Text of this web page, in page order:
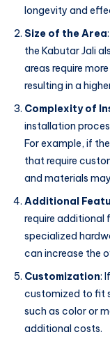
longevity and
Size of the Area
the Kabutar Jali
areas require
resulting in a
Complexity of
installation
For example, if
that require
and materials
Additional
require additional
specialized
can increase the
Customization:
customized to fit
such as color or
additional costs.